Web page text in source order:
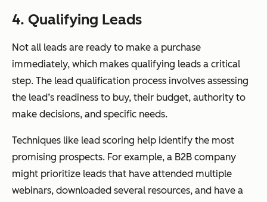
4. Qualifying Leads
Not all leads are ready to make a purchase
immediately, which makes qualifying leads a critical
step. The lead qualification process involves assessing
the lead’s readiness to buy, their budget, authority to
make decisions, and specific needs.
Techniques like lead scoring help identify the most
promising prospects. For example, a B2B company
might prioritize leads that have attended multiple
webinars, downloaded several resources, and have a